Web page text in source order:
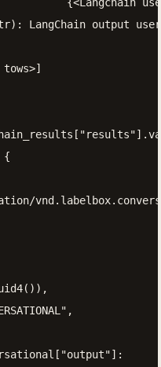
{<Langchain
LangChain output
{